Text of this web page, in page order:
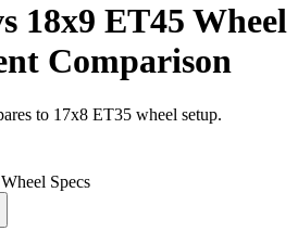
18x9 ET45 Wheel
Comparison
to 17x8 ET35 wheel setup.
Specs